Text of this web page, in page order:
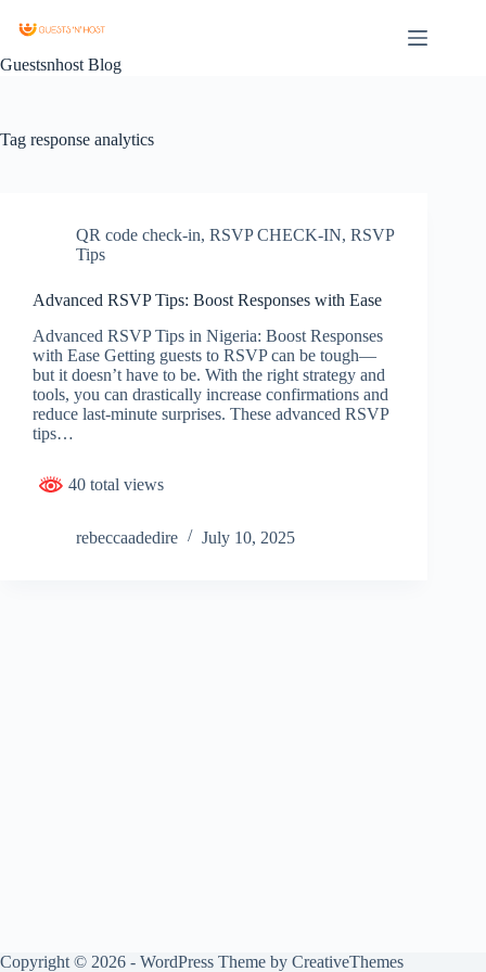
Guestsnhost Blog
Tag response analytics
QR code check-in, RSVP CHECK-IN, RSVP
Tips
Advanced RSVP Tips: Boost Responses with Ease
Advanced RSVP Tips in Nigeria: Boost Responses
with Ease Getting guests to RSVP can be tough—
but it doesn’t have to be. With the right strategy and
tools, you can drastically increase confirmations and
reduce last-minute surprises. These advanced RSVP
tips…
40 total views
rebeccaadedire July 10, 2025
Copyright © 2026 - WordPress Theme by CreativeThemes